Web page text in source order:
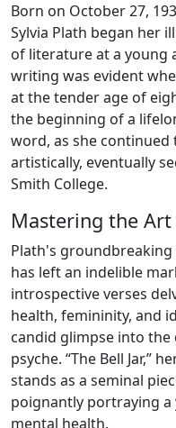
Born on October 27,
Sylvia Plath began her
of literature at a young
writing was evident
at the tender age of
the beginning of a
word, as she continued
artistically, eventually
Smith College.
Mastering the
Plath's
has left an indelible
introspective verses
health, femininity, and
candid glimpse into
psyche. “The Bell Jar,”
stands as a seminal
poignantly portraying a
mental health.